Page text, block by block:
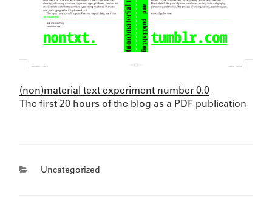
(non)material text experiment number 0.0
The first 20 hours of the blog as a PDF publication
Categories
Uncategorized